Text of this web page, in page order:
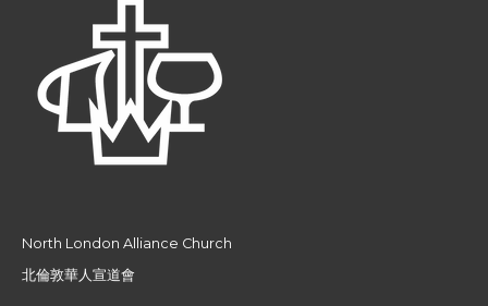
North London Alliance Church
北倫敦華人宣道會